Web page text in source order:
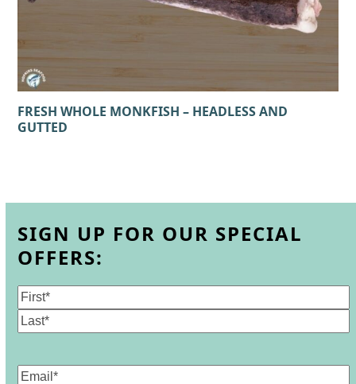
FRESH WHOLE MONKFISH – HEADLESS AND
GUTTED
SIGN UP FOR OUR SPECIAL
OFFERS:
Name
First
Email(Required)